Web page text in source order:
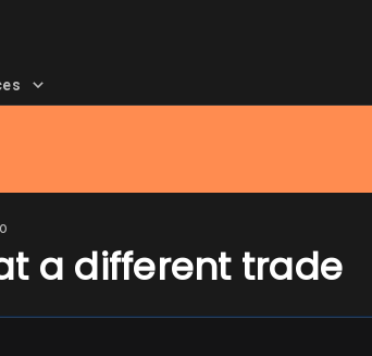
a different trade